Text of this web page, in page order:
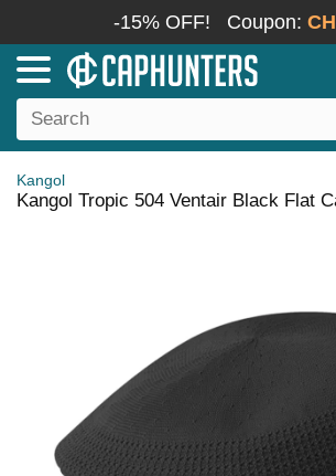
-15% OFF! Coupon:
Kangol
Kangol Tropic 504 Ventair Black Flat